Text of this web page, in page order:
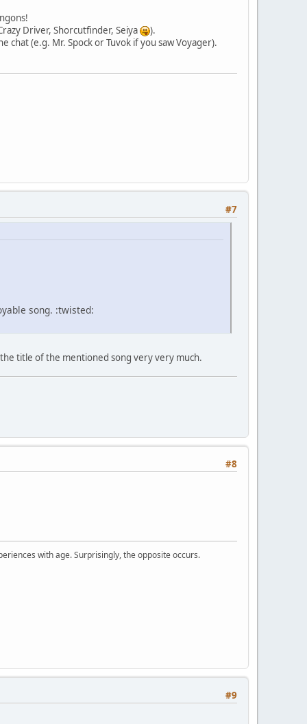
Driver, Shorcutfinder, Seiya
).
chat (e.g. Mr. Spock or Tuvok if you saw Voyager).
#7
song. :twisted:
title of the mentioned song very very much.
#8
with age. Surprisingly, the opposite occurs.
#9